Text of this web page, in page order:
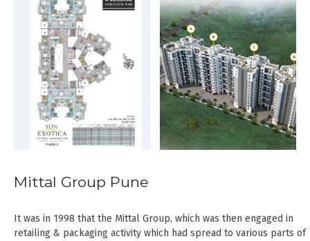
Mittal Group Pune
It was in 1998 that the Mittal Group, which was then engaged in
retailing & packaging activity which had spread to various parts of